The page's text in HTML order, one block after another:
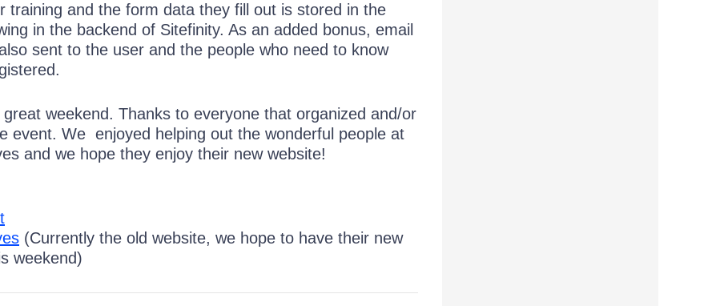
training and the form data they fill out is stored in the
in the backend of Sitefinity. As an added bonus, email
sent to the user and the people who need to know
weekend. Thanks to everyone that organized and/or
event. We enjoyed helping out the wonderful people at
and we hope they enjoy their new website!
(Currently the old website, we hope to have their new
weekend)